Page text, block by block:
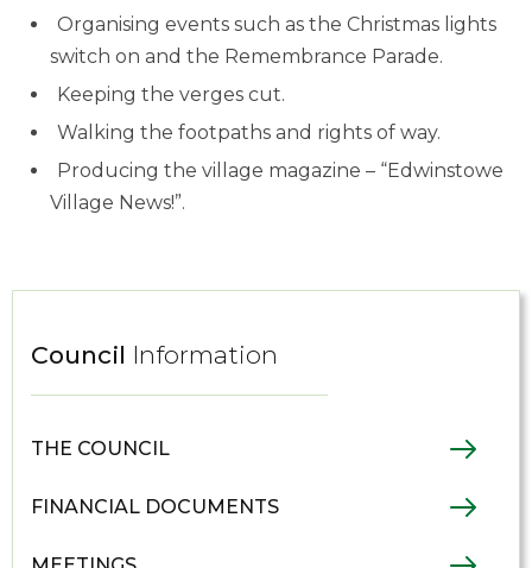
Organising events such as the Christmas lights
switch on and the Remembrance Parade.
Keeping the verges cut.
Walking the footpaths and rights of way.
Producing the village magazine – “Edwinstowe
Village News!”.
Council Information
THE COUNCIL
FINANCIAL DOCUMENTS